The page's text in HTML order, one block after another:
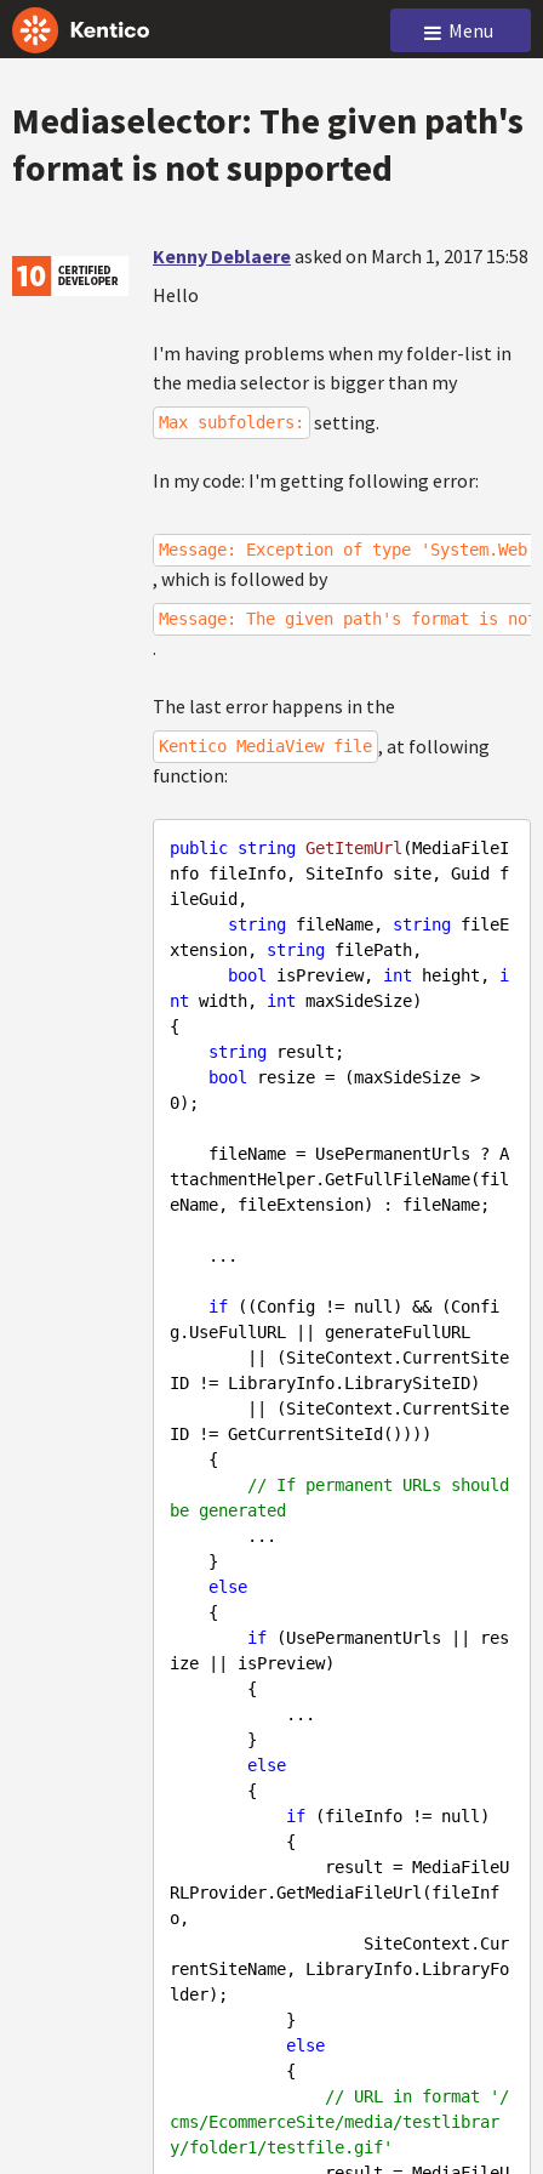
Menu
Mediaselector: The given path's
format is not supported
Kenny Deblaereasked on March 1, 2017 15:58
Hello
I'm having problems when my folder-list in
the media selector is bigger than my
Max subfolders: setting.
In my code: I'm getting following error:
Message: Exception of type
, which is followed by
Message: The given path's format is not
.
The last error happens in the
Kentico MediaView file , at following
function:
public string GetItemUrl (MediaFileI
nfo fileInfo, SiteInfo site, Guid f
ileGuid,
string fileName, string fileE
xtension, string filePath,
bool
isPreview, int height, i
nt width, int maxSideSize
{
string result;
bool
0);
ttachmentHelper.GetFullFileName(fil
eName, fileExtension) : fileName;
if ((Config != null ) && (Confi
g.UseFullURL || generateFullURL
ID != LibraryInfo.LibrarySiteID)
ID != GetCurrentSiteId())))
// If permanent URLs should
be generated
else
if (UsePermanentUrls || res
ize || isPreview)
else
if (fileInfo != null )
RLProvider.GetMediaFileUrl(fileInf
o,
rentSiteName, LibraryInfo.LibraryFo
lder);
else
// URL in format '/
cms/EcommerceSite/media/testlibrar
y/folder1/testfile.gif'